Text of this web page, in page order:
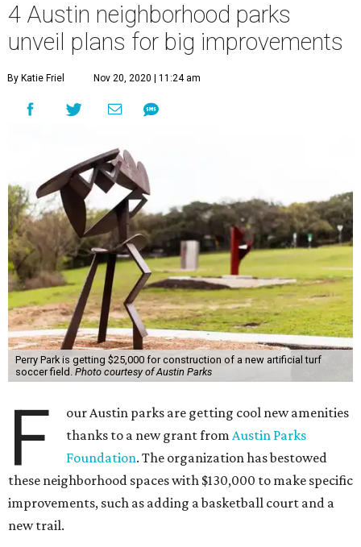
4 Austin neighborhood parks
unveil plans for big improvements
By Katie Friel Nov 20, 2020 | 11:24 am
Perry Park is getting $25,000 for construction of a new artificial turf
soccer field. Photo courtesy of Austin Parks
F
our Austin parks are getting cool new amenities
thanks to a new grant fromAustin Parks
Foundation. The organization has bestowed
these neighborhood spaces with $130,000 to make specific
improvements, such as adding a basketball court and a
new trail.